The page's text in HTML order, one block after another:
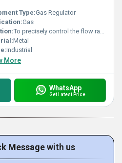
Type:Gas Regulator
Gas
To precisely control the flow rate of the compressed gas used in a CNC plasma cutting machine
Metal
Industrial
More
WhatsApp
Get Latest Price
Message with us